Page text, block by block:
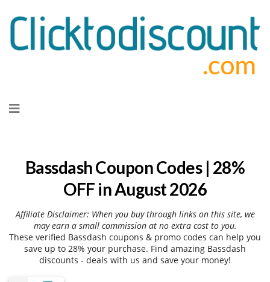
to
Bassdash Coupon Codes | 28%
OFF in August 2026
Affiliate Disclaimer: When you buy through links on this site, we
may earn a small commission at no extra cost to you.
These verified Bassdash coupons & promo codes can help you
save up to 28% your purchase. Find amazing Bassdash
discounts - deals with us and save your money!